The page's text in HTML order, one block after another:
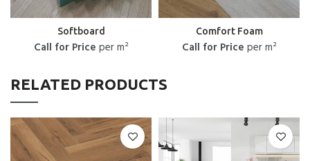
Softboard
Call for Price per m²
Comfort Foam
Call for Price per m²
RELATED PRODUCTS